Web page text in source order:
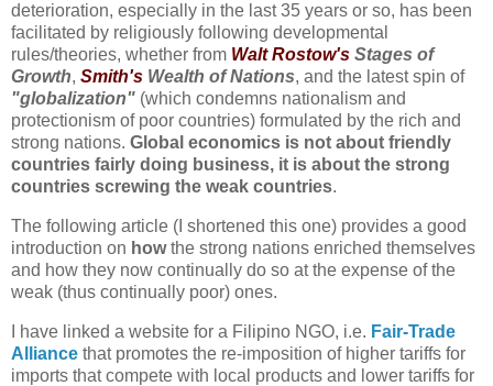
deterioration, especially in the last 35 years or so, has been
facilitated by religiously following developmental
rules/theories, whether from Walt Rostow's Stages of
Growth, Smith's Wealth of Nations, and the latest spin of
"globalization" (which condemns nationalism and
protectionism of poor countries) formulated by the rich and
strong nations. Global economics is not about friendly
countries fairly doing business, it is about the strong
countries screwing the weak countries.
The following article (I shortened this one) provides a good
introduction on howthe strong nations enriched themselves
and how they now continually do so at the expense of the
weak (thus continually poor) ones.
I have linked a website for a Filipino NGO, i.e. Fair-Trade
Alliance that promotes the re-imposition of higher tariffs for
imports that compete with local products and lower tariffs for